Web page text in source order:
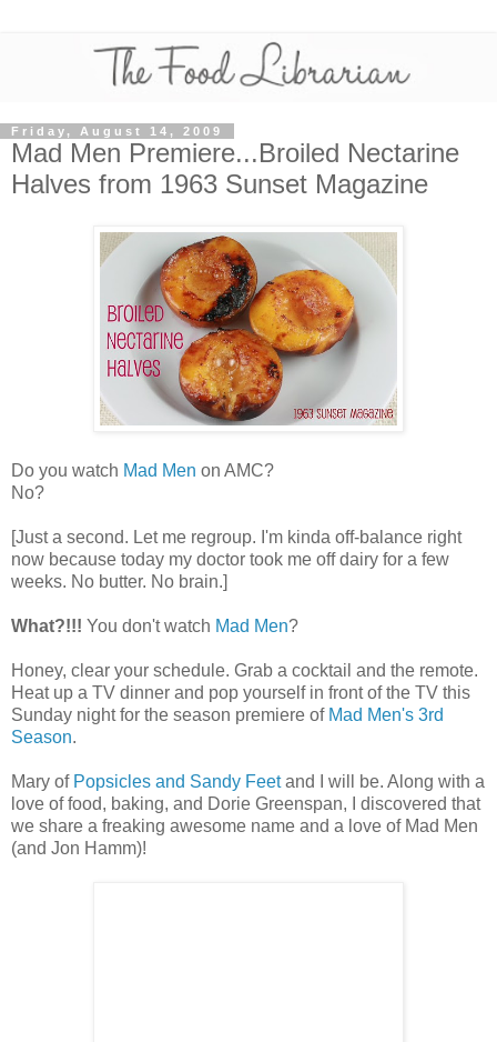
Friday, August 14, 2009
Mad Men Premiere...Broiled Nectarine
Halves from 1963 Sunset Magazine
Do you watch Mad Men on AMC?
No?
[Just a second. Let me regroup. I'm kinda off-balance right
now because today my doctor took me off dairy for a few
weeks. No butter. No brain.]
What?!!! You don't watch Mad Men?
Honey, clear your schedule. Grab a cocktail and the remote.
Heat up a TV dinner and pop yourself in front of the TV this
Sunday night for the season premiere of Mad Men's 3rd
Season.
Mary of Popsicles and Sandy Feetand I will be. Along with a
love of food, baking, and Dorie Greenspan, I discovered that
we share a freaking awesome name and a love of Mad Men
(and Jon Hamm)!